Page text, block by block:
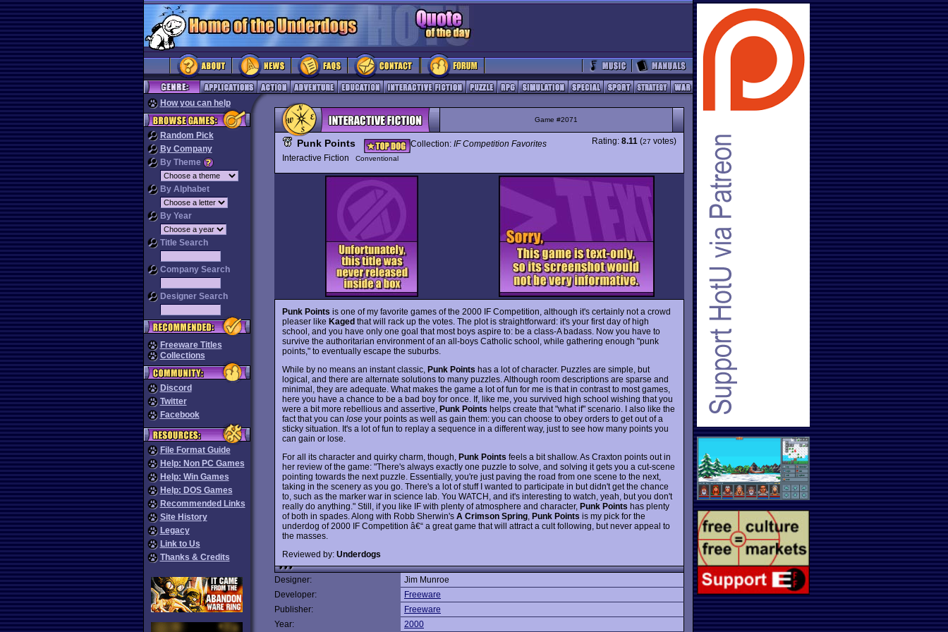
How you can help
Random Pick
By Company
By Theme
By Alphabet
By Year
Title Search
Company Search
Designer Search
Freeware Titles
Collections
Discord
Twitter
Facebook
File Format Guide
Help: Non PC Games
Help: Win Games
Help: DOS Games
Recommended Links
Site History
Legacy
Link to Us
Thanks & Credits
Game #2071
Punk Points Collection: IF Competition Favorites
Interactive Fiction
Conventional
Rating: 8.11 (27 votes)
Punk Points is one of my favorite games of the 2000 IF Competition, although it's certainly not a crowd
pleaser like Kaged that will rack up the votes. The plot is straightforward: it's your first day of high
school, and you have only one goal that most boys aspire to: be a class-A badass. Now you have to
survive the authoritarian environment of an all-boys Catholic school, while gathering enough "punk
points," to eventually escape the suburbs.
While by no means an instant classic, Punk Points has a lot of character. Puzzles are simple, but
logical, and there are alternate solutions to many puzzles. Although room descriptions are sparse and
minimal, they are adequate. What makes the game a lot of fun for me is that in contrast to most games,
here you have a chance to be a bad boy for once. If, like me, you survived high school wishing that you
were a bit more rebellious and assertive, Punk Points helps create that "what if" scenario. I also like the
fact that you can lose your points as well as gain them: you can choose to obey orders to get out of a
sticky situation. It's a lot of fun to replay a sequence in a different way, just to see how many points you
can gain or lose.
For all its character and quirky charm, though, Punk Points feels a bit shallow. As Craxton points out in
her review of the game: "There's always exactly one puzzle to solve, and solving it gets you a cut-scene
pointing towards the next puzzle. Essentially, you're just paving the road from one scene to the next,
taking in the scenery as you go. There's a lot of stuff I wanted to participate in but didn't get the chance
to, such as the marker war in science lab. You WATCH, and it's interesting to watch, yeah, but you don't
really do anything." Still, if you like IF with plenty of atmosphere and character, Punk Points has plenty
of both in spades. Along with Robb Sherwin's A Crimson Spring Punk Points is my pick for the
underdog of 2000 IF Competition â€“ a great game that will attract a cult following, but never appeal to
the masses.
Reviewed by: Underdogs
Designer:
Jim Munroe
Developer:
Freeware
Publisher:
Freeware
Year:
2000